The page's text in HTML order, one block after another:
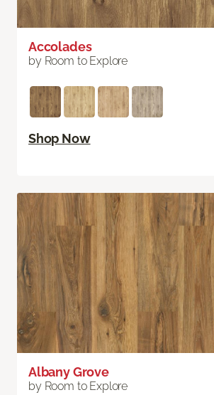
Accolades
by Room to Explore
Shop Now
Albany Grove
by Room to Explore